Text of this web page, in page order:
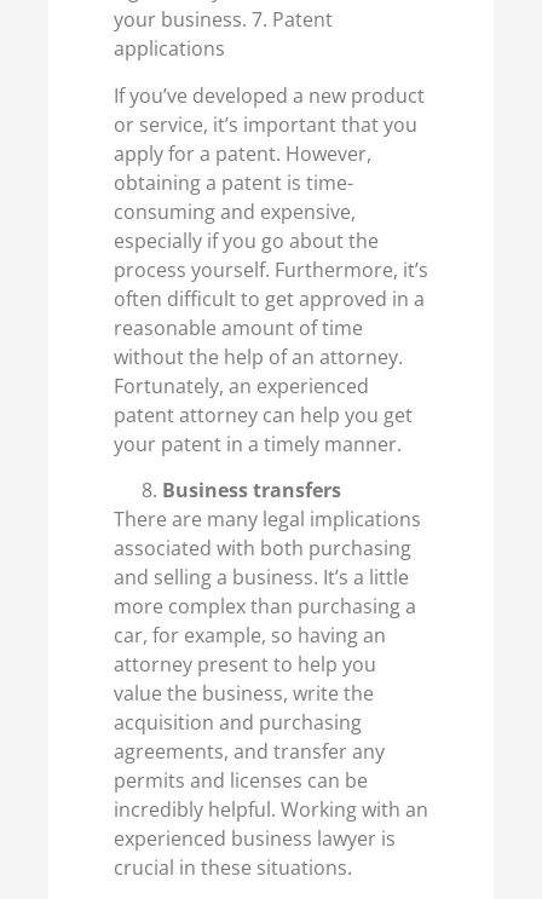
your business. 7. Patent
applications
If you’ve developed a new product
or service, it’s important that you
apply for a patent. However,
obtaining a patent is time-
consuming and expensive,
especially if you go about the
process yourself. Furthermore, it’s
often difficult to get approved in a
reasonable amount of time
without the help of an attorney.
Fortunately, an experienced
patent attorney can help you get
your patent in a timely manner.
Business transfers
There are many legal implications
associated with both purchasing
and selling a business. It’s a little
more complex than purchasing a
car, for example, so having an
attorney present to help you
value the business, write the
acquisition and purchasing
agreements, and transfer any
permits and licenses can be
incredibly helpful. Working with an
experienced business lawyer is
crucial in these situations.